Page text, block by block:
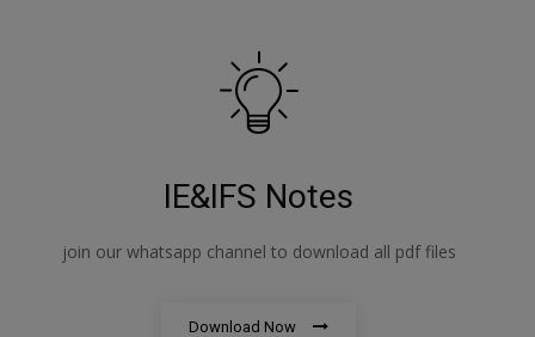
IE&IFS Notes
join our whatsapp channel to download all pdf files
Download Now